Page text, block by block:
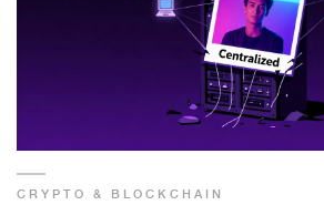
CRYPTO & BLOCKCHAIN